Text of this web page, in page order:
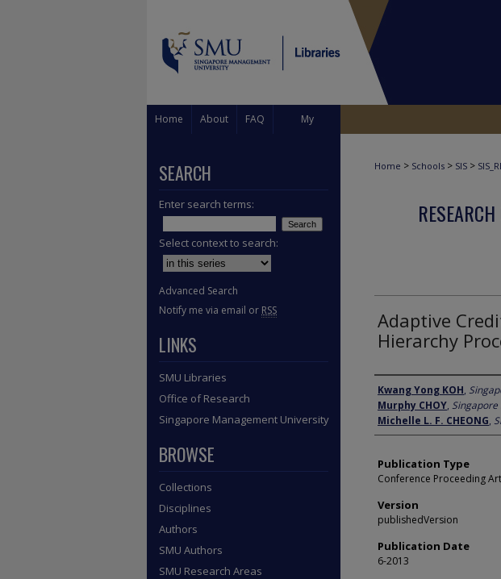
Home About FAQ My
Home > Schools > SIS >
Adaptive
Hierarchy
Author
Kwang Yong KOH,
Murphy CHOY,
Michelle L. F. CHEONG,
Publication Type
Conference Proceeding
Version
publishedVersion
Publication Date
6-2013
SEARCH
Enter search terms:
Select context to search:
Advanced Search
Notify me via email or RSS
LINKS
SMU Libraries
Office of Research
Singapore Management University
BROWSE
Collections
Disciplines
Authors
SMU Authors
SMU Research Areas